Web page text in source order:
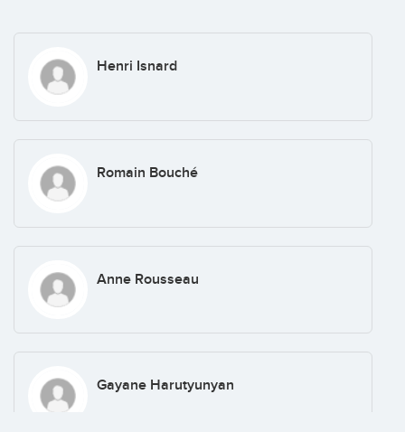
Henri Isnard
Romain Bouché
Anne Rousseau
Gayane Harutyunyan